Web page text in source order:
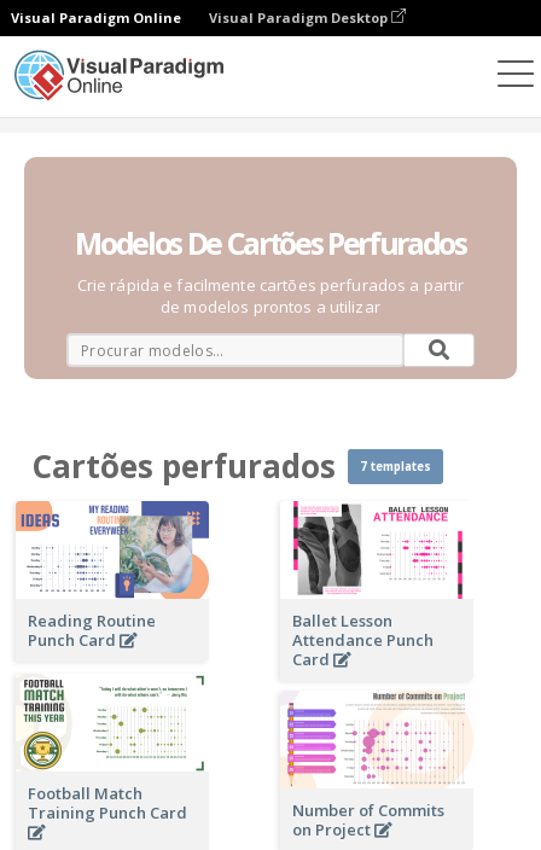
Visual Paradigm Online Visual Paradigm Desktop
Modelos De Cartões Perfurados
Crie rápida e facilmente cartões perfurados a partir
de modelos prontos a utilizar
Cartões perfurados 7 templates
Reading Routine
Punch Card
Ballet Lesson
Attendance Punch
Card
Football Match
Training Punch Card
Number of Commits
on Project